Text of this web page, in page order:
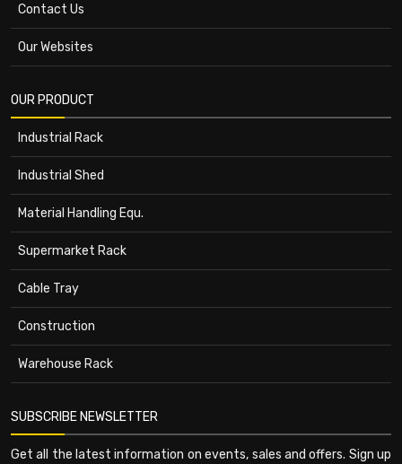
Contact Us
Our Websites
OUR PRODUCT
Industrial Rack
Industrial Shed
Material Handling Equ.
Supermarket Rack
Cable Tray
Construction
Warehouse Rack
SUBSCRIBE NEWSLETTER
Get all the latest information on events, sales and offers. Sign up